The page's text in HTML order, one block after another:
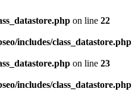
on line 22
includes/class_datastore.php
on line 23
includes/class_datastore.php